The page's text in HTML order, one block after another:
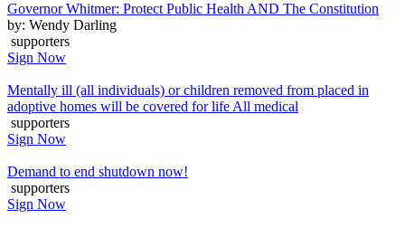
Governor Whitmer: Protect Public Health AND The Constitution
by: Wendy Darling
supporters
Sign Now
Mentally ill (all individuals) or children removed from placed in
adoptive homes will be covered for life All medical
supporters
Sign Now
Demand to end shutdown now!
supporters
Sign Now